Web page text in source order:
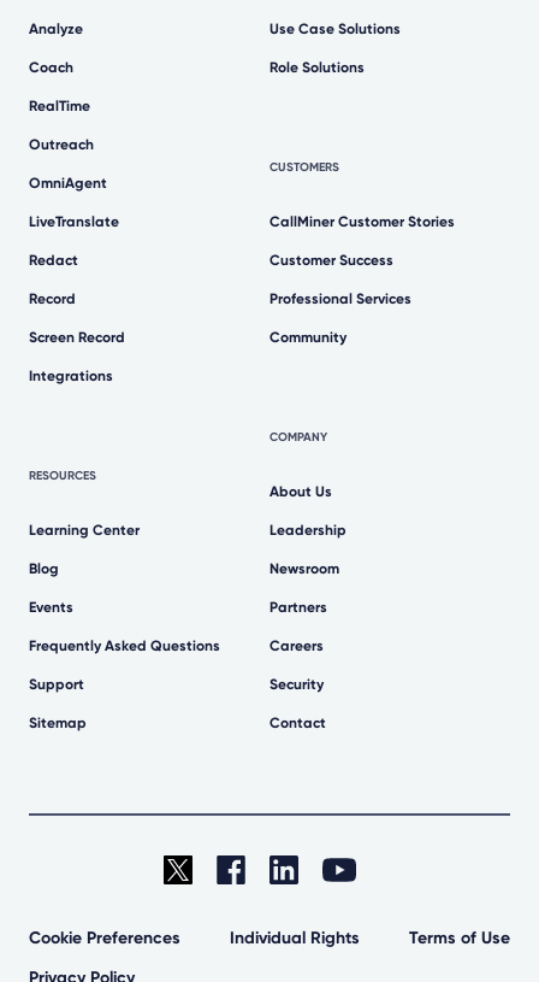
Analyze
Coach
RealTime
Outreach
OmniAgent
LiveTranslate
Redact
Record
Screen Record
Integrations
RESOURCES
Learning Center
Blog
Events
Frequently Asked Questions
Support
Sitemap
Use Case Solutions
Role Solutions
CUSTOMERS
CallMiner Customer Stories
Customer Success
Professional Services
Community
COMPANY
About Us
Leadership
Newsroom
Partners
Careers
Security
Contact
Cookie Preferences Individual Rights
Terms of Use
Privacy Policy